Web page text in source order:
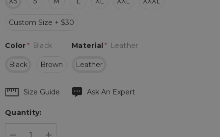
Custom Size + $30
Material * Leather
Leather
Color* Black
Black Brown
Hurry
Current
Size Guide Ask An Expert
Quantity: